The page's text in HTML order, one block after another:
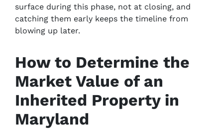
surface during this phase, not at closing, and
catching them early keeps the timeline from
blowing up later.
How to Determine the
Market Value of an
Inherited Property in
Maryland